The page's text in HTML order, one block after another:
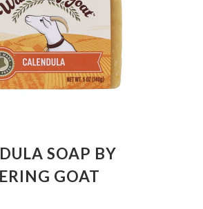
SOAP BY
GOAT